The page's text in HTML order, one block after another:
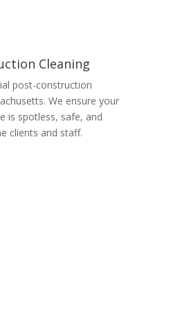
Cleaning
post-construction
We ensure your
is spotless, safe, and
clients and staff.